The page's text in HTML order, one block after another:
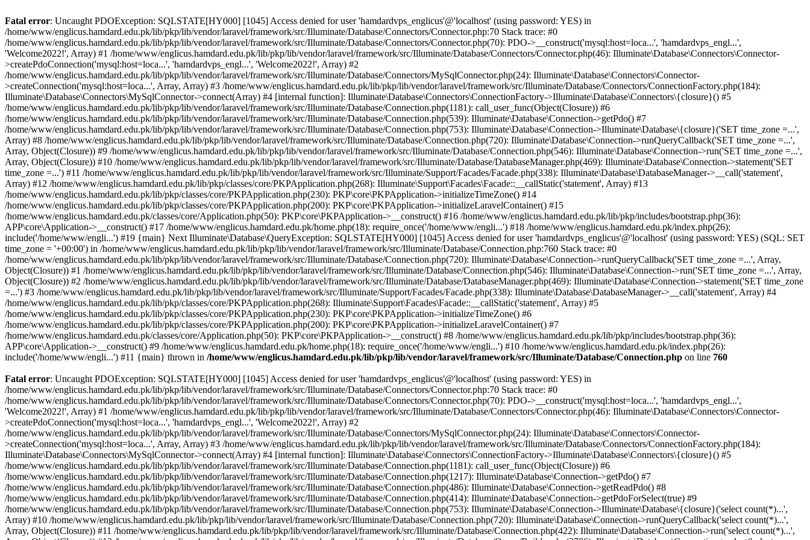
Fatal error: Uncaught PDOException: SQLSTATE[HY000] [1045] Access denied for user 'hamdardvps_englicus'@'localhost' (using password: YES) in
/home/www/englicus.hamdard.edu.pk/lib/pkp/lib/vendor/laravel/framework/src/Illuminate/Database/Connectors/Connector.php:70 Stack trace: #0
/home/www/englicus.hamdard.edu.pk/lib/pkp/lib/vendor/laravel/framework/src/Illuminate/Database/Connectors/Connector.php(70): PDO->__construct('mysql:host=loca...', 'hamdardvps_engl...',
'Welcome2022!', Array) #1 /home/www/englicus.hamdard.edu.pk/lib/pkp/lib/vendor/laravel/framework/src/Illuminate/Database/Connectors/Connector.php(46): Illuminate\Database\Connectors\Connector-
>createPdoConnection('mysql:host=loca...', 'hamdardvps_engl...', 'Welcome2022!', Array) #2
/home/www/englicus.hamdard.edu.pk/lib/pkp/lib/vendor/laravel/framework/src/Illuminate/Database/Connectors/MySqlConnector.php(24): Illuminate\Database\Connectors\Connector-
>createConnection('mysql:host=loca...', Array, Array) #3 /home/www/englicus.hamdard.edu.pk/lib/pkp/lib/vendor/laravel/framework/src/Illuminate/Database/Connectors/ConnectionFactory.php(184):
Illuminate\Database\Connectors\MySqlConnector->connect(Array) #4 [internal function]: Illuminate\Database\Connectors\ConnectionFactory->Illuminate\Database\Connectors\{closure}() #5
/home/www/englicus.hamdard.edu.pk/lib/pkp/lib/vendor/laravel/framework/src/Illuminate/Database/Connection.php(1181): call_user_func(Object(Closure)) #6
/home/www/englicus.hamdard.edu.pk/lib/pkp/lib/vendor/laravel/framework/src/Illuminate/Database/Connection.php(539): Illuminate\Database\Connection->getPdo() #7
/home/www/englicus.hamdard.edu.pk/lib/pkp/lib/vendor/laravel/framework/src/Illuminate/Database/Connection.php(753): Illuminate\Database\Connection->Illuminate\Database\{closure}('SET time_zone =...',
Array) #8 /home/www/englicus.hamdard.edu.pk/lib/pkp/lib/vendor/laravel/framework/src/Illuminate/Database/Connection.php(720): Illuminate\Database\Connection->runQueryCallback('SET time_zone =...',
Array, Object(Closure)) #9 /home/www/englicus.hamdard.edu.pk/lib/pkp/lib/vendor/laravel/framework/src/Illuminate/Database/Connection.php(546): Illuminate\Database\Connection->run('SET time_zone =...',
Array, Object(Closure)) #10 /home/www/englicus.hamdard.edu.pk/lib/pkp/lib/vendor/laravel/framework/src/Illuminate/Database/DatabaseManager.php(469): Illuminate\Database\Connection->statement('SET
time_zone =...') #11 /home/www/englicus.hamdard.edu.pk/lib/pkp/lib/vendor/laravel/framework/src/Illuminate/Support/Facades/Facade.php(338): Illuminate\Database\DatabaseManager->__call('statement',
Array) #12 /home/www/englicus.hamdard.edu.pk/lib/pkp/classes/core/PKPApplication.php(268): Illuminate\Support\Facades\Facade::__callStatic('statement', Array) #13
/home/www/englicus.hamdard.edu.pk/lib/pkp/classes/core/PKPApplication.php(230): PKP\core\PKPApplication->initializeTimeZone() #14
/home/www/englicus.hamdard.edu.pk/lib/pkp/classes/core/PKPApplication.php(200): PKP\core\PKPApplication->initializeLaravelContainer() #15
/home/www/englicus.hamdard.edu.pk/classes/core/Application.php(50): PKP\core\PKPApplication->__construct() #16 /home/www/englicus.hamdard.edu.pk/lib/pkp/includes/bootstrap.php(36):
APP\core\Application->__construct() #17 /home/www/englicus.hamdard.edu.pk/home.php(18): require_once('/home/www/engli...') #18 /home/www/englicus.hamdard.edu.pk/index.php(26):
include('/home/www/engli...') #19 {main} Next Illuminate\Database\QueryException: SQLSTATE[HY000] [1045] Access denied for user 'hamdardvps_englicus'@'localhost' (using password: YES) (SQL: SET
time_zone = '+00:00') in /home/www/englicus.hamdard.edu.pk/lib/pkp/lib/vendor/laravel/framework/src/Illuminate/Database/Connection.php:760 Stack trace: #0
/home/www/englicus.hamdard.edu.pk/lib/pkp/lib/vendor/laravel/framework/src/Illuminate/Database/Connection.php(720): Illuminate\Database\Connection->runQueryCallback('SET time_zone =...', Array,
Object(Closure)) #1 /home/www/englicus.hamdard.edu.pk/lib/pkp/lib/vendor/laravel/framework/src/Illuminate/Database/Connection.php(546): Illuminate\Database\Connection->run('SET time_zone =...', Array,
Object(Closure)) #2 /home/www/englicus.hamdard.edu.pk/lib/pkp/lib/vendor/laravel/framework/src/Illuminate/Database/DatabaseManager.php(469): Illuminate\Database\Connection->statement('SET time_zone
=...') #3 /home/www/englicus.hamdard.edu.pk/lib/pkp/lib/vendor/laravel/framework/src/Illuminate/Support/Facades/Facade.php(338): Illuminate\Database\DatabaseManager->__call('statement', Array) #4
/home/www/englicus.hamdard.edu.pk/lib/pkp/classes/core/PKPApplication.php(268): Illuminate\Support\Facades\Facade::__callStatic('statement', Array) #5
/home/www/englicus.hamdard.edu.pk/lib/pkp/classes/core/PKPApplication.php(230): PKP\core\PKPApplication->initializeTimeZone() #6
/home/www/englicus.hamdard.edu.pk/lib/pkp/classes/core/PKPApplication.php(200): PKP\core\PKPApplication->initializeLaravelContainer() #7
/home/www/englicus.hamdard.edu.pk/classes/core/Application.php(50): PKP\core\PKPApplication->__construct() #8 /home/www/englicus.hamdard.edu.pk/lib/pkp/includes/bootstrap.php(36):
APP\core\Application->__construct() #9 /home/www/englicus.hamdard.edu.pk/home.php(18): require_once('/home/www/engli...') #10 /home/www/englicus.hamdard.edu.pk/index.php(26):
include('/home/www/engli...') #11 {main} thrown in /home/www/englicus.hamdard.edu.pk/lib/pkp/lib/vendor/laravel/framework/src/Illuminate/Database/Connection.php on line 760
Fatal error: Uncaught PDOException: SQLSTATE[HY000] [1045] Access denied for user 'hamdardvps_englicus'@'localhost' (using password: YES) in
/home/www/englicus.hamdard.edu.pk/lib/pkp/lib/vendor/laravel/framework/src/Illuminate/Database/Connectors/Connector.php:70 Stack trace: #0
/home/www/englicus.hamdard.edu.pk/lib/pkp/lib/vendor/laravel/framework/src/Illuminate/Database/Connectors/Connector.php(70): PDO->__construct('mysql:host=loca...', 'hamdardvps_engl...',
'Welcome2022!', Array) #1 /home/www/englicus.hamdard.edu.pk/lib/pkp/lib/vendor/laravel/framework/src/Illuminate/Database/Connectors/Connector.php(46): Illuminate\Database\Connectors\Connector-
>createPdoConnection('mysql:host=loca...', 'hamdardvps_engl...', 'Welcome2022!', Array) #2
/home/www/englicus.hamdard.edu.pk/lib/pkp/lib/vendor/laravel/framework/src/Illuminate/Database/Connectors/MySqlConnector.php(24): Illuminate\Database\Connectors\Connector-
>createConnection('mysql:host=loca...', Array, Array) #3 /home/www/englicus.hamdard.edu.pk/lib/pkp/lib/vendor/laravel/framework/src/Illuminate/Database/Connectors/ConnectionFactory.php(184):
Illuminate\Database\Connectors\MySqlConnector->connect(Array) #4 [internal function]: Illuminate\Database\Connectors\ConnectionFactory->Illuminate\Database\Connectors\{closure}() #5
/home/www/englicus.hamdard.edu.pk/lib/pkp/lib/vendor/laravel/framework/src/Illuminate/Database/Connection.php(1181): call_user_func(Object(Closure)) #6
/home/www/englicus.hamdard.edu.pk/lib/pkp/lib/vendor/laravel/framework/src/Illuminate/Database/Connection.php(1217): Illuminate\Database\Connection->getPdo() #7
/home/www/englicus.hamdard.edu.pk/lib/pkp/lib/vendor/laravel/framework/src/Illuminate/Database/Connection.php(486): Illuminate\Database\Connection->getReadPdo() #8
/home/www/englicus.hamdard.edu.pk/lib/pkp/lib/vendor/laravel/framework/src/Illuminate/Database/Connection.php(414): Illuminate\Database\Connection->getPdoForSelect(true) #9
/home/www/englicus.hamdard.edu.pk/lib/pkp/lib/vendor/laravel/framework/src/Illuminate/Database/Connection.php(753): Illuminate\Database\Connection->Illuminate\Database\{closure}('select count(*)...',
Array) #10 /home/www/englicus.hamdard.edu.pk/lib/pkp/lib/vendor/laravel/framework/src/Illuminate/Database/Connection.php(720): Illuminate\Database\Connection->runQueryCallback('select count(*)...',
Array, Object(Closure)) #11 /home/www/englicus.hamdard.edu.pk/lib/pkp/lib/vendor/laravel/framework/src/Illuminate/Database/Connection.php(422): Illuminate\Database\Connection->run('select count(*)...',